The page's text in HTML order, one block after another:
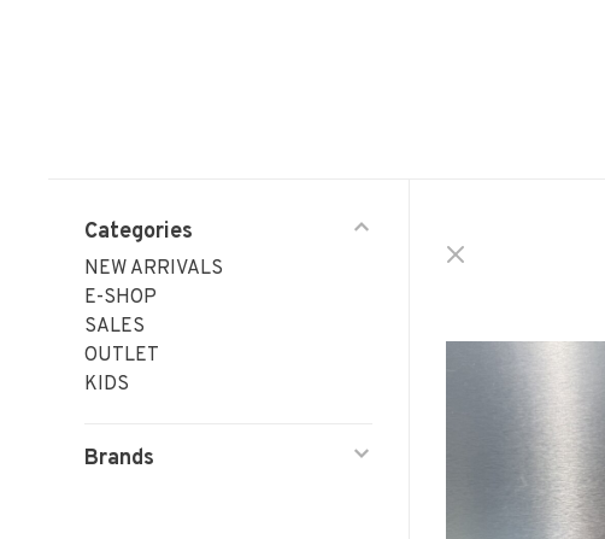
Categories
NEW ARRIVALS
E-SHOP
SALES
OUTLET
KIDS
Brands